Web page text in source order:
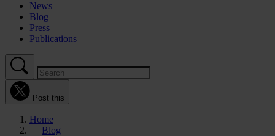
News
Blog
Press
Publications
Post this
Home
Blog